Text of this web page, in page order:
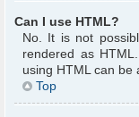
Can I use HTML?
No. It is not
rendered as
using HTML can be
Top